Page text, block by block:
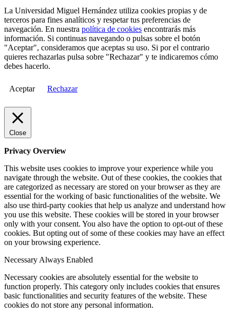
La Universidad Miguel Hernández utiliza cookies propias y de
terceros para fines analíticos y respetar tus preferencias de
navegación. En nuestra política de cookies encontrarás más
información. Si continuas navegando o pulsas sobre el botón
"Aceptar", consideramos que aceptas su uso. Si por el contrario
quieres rechazarlas pulsa sobre "Rechazar" y te indicaremos cómo
debes hacerlo.
Aceptar Rechazar
Close
Privacy Overview
This website uses cookies to improve your experience while you
navigate through the website. Out of these cookies, the cookies that
are categorized as necessary are stored on your browser as they are
essential for the working of basic functionalities of the website. We
also use third-party cookies that help us analyze and understand how
you use this website. These cookies will be stored in your browser
only with your consent. You also have the option to opt-out of these
cookies. But opting out of some of these cookies may have an effect
on your browsing experience.
NecessaryAlways Enabled
Necessary cookies are absolutely essential for the website to
function properly. This category only includes cookies that ensures
basic functionalities and security features of the website. These
cookies do not store any personal information.